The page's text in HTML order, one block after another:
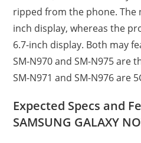
ripped from the phone. The
inch display, whereas the
6.7-inch display. Both may
SM-N970 and SM-N975 are
SM-N971 and SM-N976 are
Expected Specs and
SAMSUNG GALAXY